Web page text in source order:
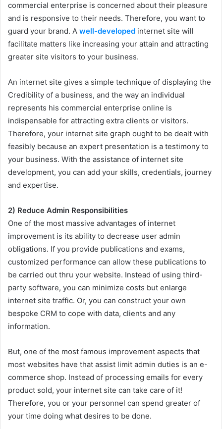
commercial enterprise is concerned about their pleasure
and is responsive to their needs. Therefore, you want to
guard your brand. A well-developed internet site will
facilitate matters like increasing your attain and attracting
greater site visitors to your business.
An internet site gives a simple technique of displaying the
Credibility of a business, and the way an individual
represents his commercial enterprise online is
indispensable for attracting extra clients or visitors.
Therefore, your internet site graph ought to be dealt with
feasibly because an expert presentation is a testimony to
your business. With the assistance of internet site
development, you can add your skills, credentials, journey
and expertise.
2) Reduce Admin Responsibilities
One of the most massive advantages of internet
improvement is its ability to decrease user admin
obligations. If you provide publications and exams,
customized performance can allow these publications to
be carried out thru your website. Instead of using third-
party software, you can minimize costs but enlarge
internet site traffic. Or, you can construct your own
bespoke CRM to cope with data, clients and any
information.
But, one of the most famous improvement aspects that
most websites have that assist limit admin duties is an e-
commerce shop. Instead of processing emails for every
product sold, your internet site can take care of it!
Therefore, you or your personnel can spend greater of
your time doing what desires to be done.